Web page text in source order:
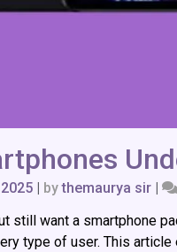
bythemaurya sir
still want a smartphone
type of user. This